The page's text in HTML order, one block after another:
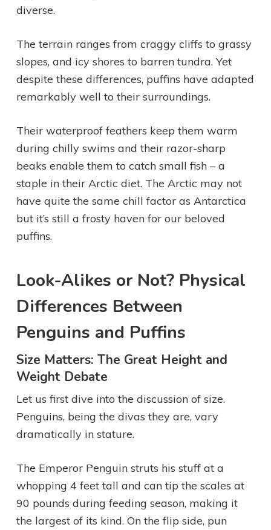
diverse.
The terrain ranges from craggy cliffs to grassy
slopes, and icy shores to barren tundra. Yet
despite these differences, puffins have adapted
remarkably well to their surroundings.
Their waterproof feathers keep them warm
during chilly swims and their razor-sharp
beaks enable them to catch small fish – a
staple in their Arctic diet. The Arctic may not
have quite the same chill factor as Antarctica
but it’s still a frosty haven for our beloved
puffins.
Look-Alikes or Not? Physical
Differences Between
Penguins and Puffins
Size Matters: The Great Height and
Weight Debate
Let us first dive into the discussion of size.
Penguins, being the divas they are, vary
dramatically in stature.
The Emperor Penguin struts his stuff at a
whopping 4 feet tall and can tip the scales at
90 pounds during feeding season, making it
the largest of its kind. On the flip side, pun